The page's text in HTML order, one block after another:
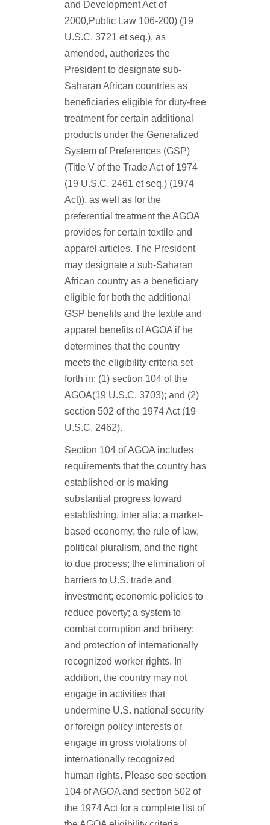
and Development Act of
2000,Public Law 106-200) (19
U.S.C. 3721 et seq.), as
amended, authorizes the
President to designate sub-
Saharan African countries as
beneficiaries eligible for duty-free
treatment for certain additional
products under the Generalized
System of Preferences (GSP)
(Title V of the Trade Act of 1974
(19 U.S.C. 2461 et seq.) (1974
Act)), as well as for the
preferential treatment the AGOA
provides for certain textile and
apparel articles. The President
may designate a sub-Saharan
African country as a beneficiary
eligible for both the additional
GSP benefits and the textile and
apparel benefits of AGOA if he
determines that the country
meets the eligibility criteria set
forth in: (1) section 104 of the
AGOA(19 U.S.C. 3703); and (2)
section 502 of the 1974 Act (19
U.S.C. 2462).
Section 104 of AGOA includes
requirements that the country has
established or is making
substantial progress toward
establishing, inter alia: a market-
based economy; the rule of law,
political pluralism, and the right
to due process; the elimination of
barriers to U.S. trade and
investment; economic policies to
reduce poverty; a system to
combat corruption and bribery;
and protection of internationally
recognized worker rights. In
addition, the country may not
engage in activities that
undermine U.S. national security
or foreign policy interests or
engage in gross violations of
internationally recognized
human rights. Please see section
104 of AGOA and section 502 of
the 1974 Act for a complete list of